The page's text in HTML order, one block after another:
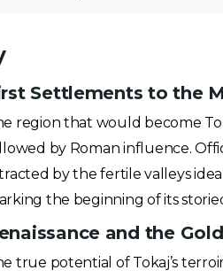
Settlements to the
region that would become
by Roman influence.
by the fertile valleys
the beginning of its
and the
true potential of Tokaj’s